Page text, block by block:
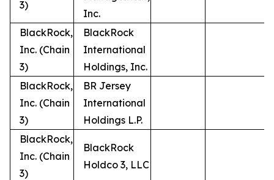
3)
Inc.
BlackRock,
Inc. (Chain
3)
BlackRock
International
Holdings, Inc.
BlackRock,
Inc. (Chain
3)
BR Jersey
International
Holdings L.P.
BlackRock,
Inc. (Chain
3)
BlackRock
Holdco 3, LLC